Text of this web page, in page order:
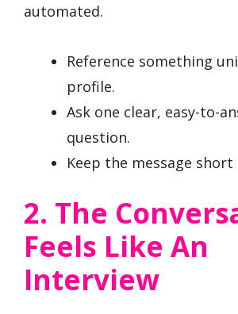
automated.
Reference something
profile.
Ask one clear, easy-to-
question.
Keep the message
2. The
Feels Like An
Interview